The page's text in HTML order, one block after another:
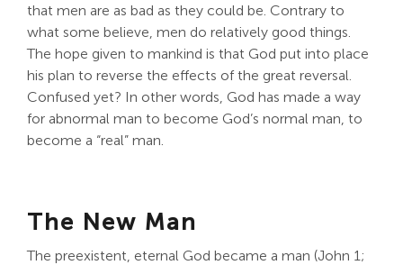
that men are as bad as they could be. Contrary to
what some believe, men do relatively good things.
The hope given to mankind is that God put into place
his plan to reverse the effects of the great reversal.
Confused yet? In other words, God has made a way
for abnormal man to become God’s normal man, to
become a “real” man.
The New Man
The preexistent, eternal God became a man (John 1;